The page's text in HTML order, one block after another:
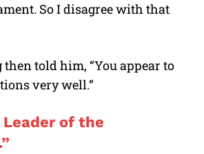
So I disagree with that
then told him, “You appear to
very well.”
Leader of the